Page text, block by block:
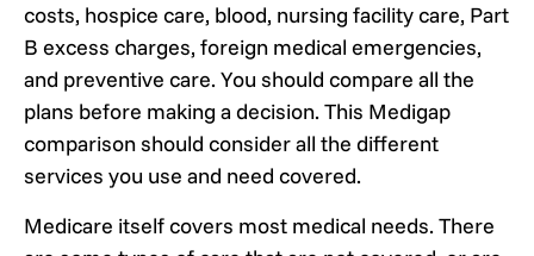
costs, hospice care, blood, nursing facility care, Part
B excess charges, foreign medical emergencies,
and preventive care. You should compare all the
plans before making a decision. This Medigap
comparison should consider all the different
services you use and need covered.
Medicare itself covers most medical needs. There